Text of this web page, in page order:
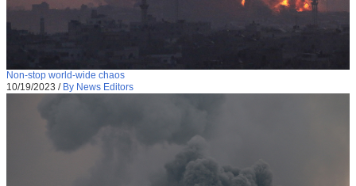
Non-stop world-wide chaos
10/19/2023 / By News Editors